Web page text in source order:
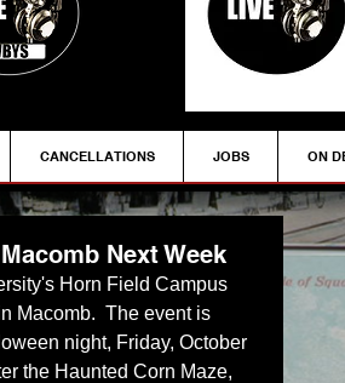
CANCELLATIONS JOBS ON
Next Week
Horn Field Campus
Macomb.  The event is
night, Friday, October
the Haunted Corn Maze,